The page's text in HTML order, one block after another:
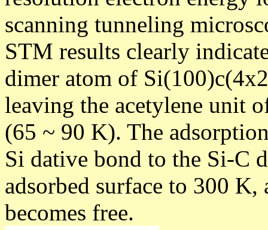
scanning tunneling
STM results clearly
dimer atom of
leaving the acetylene unit
(65 ~ 90 K). The
Si dative bond to the Si-C
adsorbed surface to 300
becomes free.